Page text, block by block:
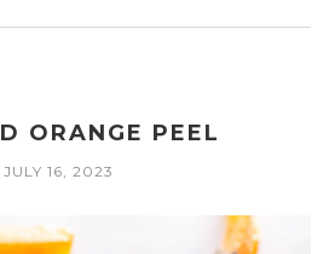
ORANGE PEEL
JULY 16, 2023